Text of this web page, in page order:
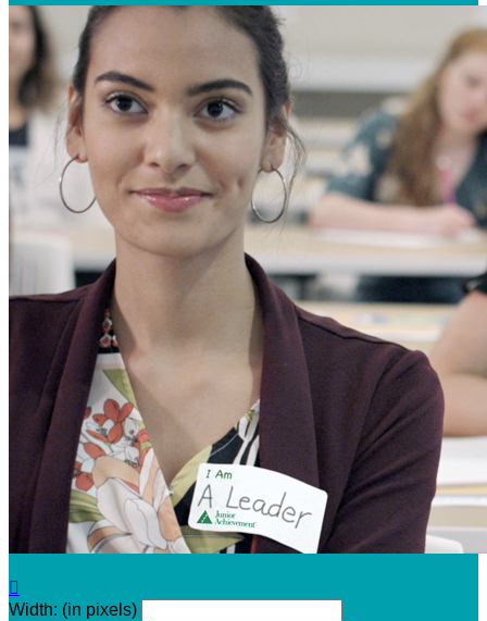

Width: (in pixels)